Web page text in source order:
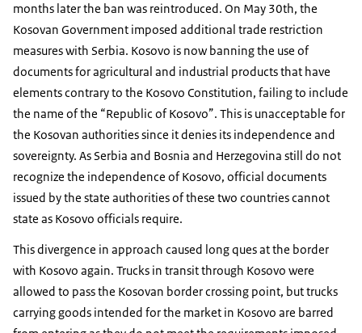
months later the ban was reintroduced. On May 30th, the
Kosovan Government imposed additional trade restriction
measures with Serbia. Kosovo is now banning the use of
documents for agricultural and industrial products that have
elements contrary to the Kosovo Constitution, failing to include
the name of the “Republic of Kosovo”. This is unacceptable for
the Kosovan authorities since it denies its independence and
sovereignty. As Serbia and Bosnia and Herzegovina still do not
recognize the independence of Kosovo, official documents
issued by the state authorities of these two countries cannot
state as Kosovo officials require.
This divergence in approach caused long ques at the border
with Kosovo again. Trucks in transit through Kosovo were
allowed to pass the Kosovan border crossing point, but trucks
carrying goods intended for the market in Kosovo are barred